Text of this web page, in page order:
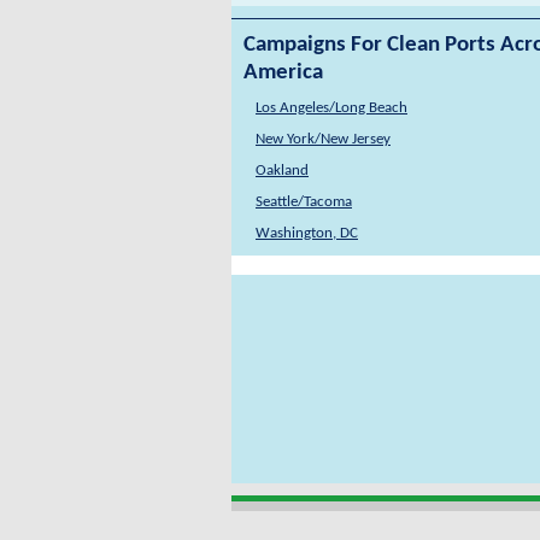
Campaigns For Clean Ports
America
Los Angeles/Long Beach
New York/New Jersey
Oakland
Seattle/Tacoma
Washington, DC